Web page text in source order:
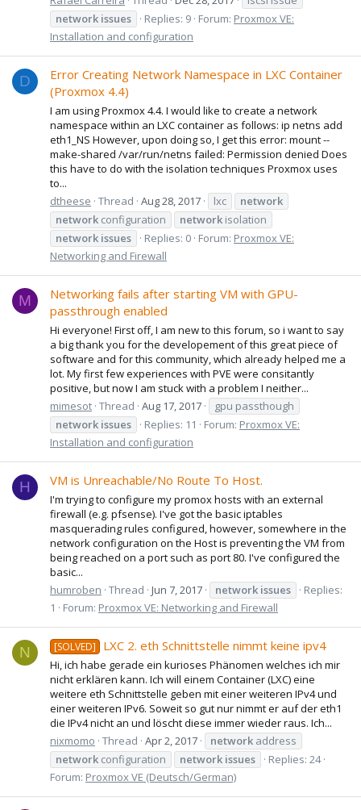
network issues Replies: 9 Forum: Proxmox VE:
Installation and configuration
D
Error Creating Network Namespace in LXC Container
(Proxmox 4.4)
I am using Proxmox 4.4. I would like to create a network
namespace within an LXC container as follows: ip netns add
eth1_NS However, upon doing so, I get this error: mount --
make-shared /var/run/netns failed: Permission denied Does
this have to do with the isolation techniques Proxmox uses
to...
dtheese Thread Aug 28, 2017 lxc
network
network configuration network isolation
network issues Replies: 0 Forum: Proxmox VE:
Networking and Firewall
M
Networking fails after starting VM with GPU-
passthrough enabled
Hi everyone! First off, I am new to this forum, so i want to say
a big thank you for the developement of this great piece of
software and for this community, which already helped me a
lot. My first few experiences with PVE were consitantly
positive, but now I am stuck with a problem I neither...
mimesot Thread Aug 17, 2017
gpu passthough
network issues Replies: 11 Forum: Proxmox VE:
Installation and configuration
H VM is Unreachable/No Route To Host.
I'm trying to configure my promox hosts with an external
firewall (e.g. pfsense). I've got the basic iptables
masquerading rules configured, however, somewhere in the
network configuration on the Host is preventing the VM from
being reached on a port such as port 80. I've configured the
basic...
humroben Thread Jun 7, 2017 network issues
Replies:
1
Forum: Proxmox VE: Networking and Firewall
N [SOLVED] LXC 2. eth Schnittstelle nimmt keine ipv4
Hi, ich habe gerade ein kurioses Phänomen welches ich mir
nicht erklären kann. Ich will einem Container (LXC) eine
weitere eth Schnittstelle geben mit einer weiteren IPv4 und
einer weiteren IPv6. Soweit so gut nur nimmt er auf der eth1
die IPv4 nicht an und löscht diese immer wieder raus. Ich...
nixmomo Thread Apr 2, 2017 network address
network configuration network issues
Replies: 24
Forum: Proxmox VE (Deutsch/German)